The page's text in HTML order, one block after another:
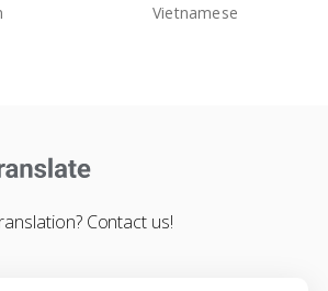
Vietnamese
Contact us!